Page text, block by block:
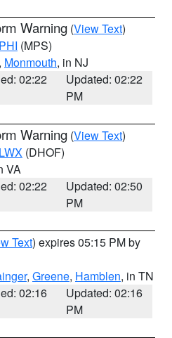
Warning (View Text)
PHI (MPS)
, Monmouth, in NJ
02:22
Updated: 02:22
PM
Warning (View Text)
LWX (DHOF)
VA
02:22
Updated: 02:50
PM
Text) expires 05:15 PM by
, Greene, Hamblen, in TN
02:16
Updated: 02:16
PM